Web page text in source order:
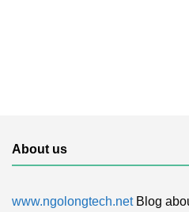
About us
www.ngolongtech.netBlog